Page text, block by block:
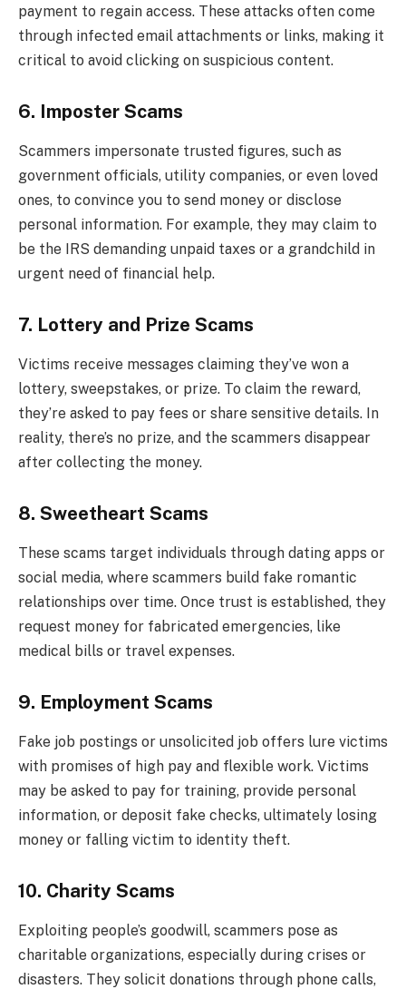
payment to regain access. These attacks often come
through infected email attachments or links, making it
critical to avoid clicking on suspicious content.
6. Imposter Scams
Scammers impersonate trusted figures, such as
government officials, utility companies, or even loved
ones, to convince you to send money or disclose
personal information. For example, they may claim to
be the IRS demanding unpaid taxes or a grandchild in
urgent need of financial help.
7. Lottery and Prize Scams
Victims receive messages claiming they’ve won a
lottery, sweepstakes, or prize. To claim the reward,
they’re asked to pay fees or share sensitive details. In
reality, there’s no prize, and the scammers disappear
after collecting the money.
8. Sweetheart Scams
These scams target individuals through dating apps or
social media, where scammers build fake romantic
relationships over time. Once trust is established, they
request money for fabricated emergencies, like
medical bills or travel expenses.
9. Employment Scams
Fake job postings or unsolicited job offers lure victims
with promises of high pay and flexible work. Victims
may be asked to pay for training, provide personal
information, or deposit fake checks, ultimately losing
money or falling victim to identity theft.
10. Charity Scams
Exploiting people’s goodwill, scammers pose as
charitable organizations, especially during crises or
disasters. They solicit donations through phone calls,